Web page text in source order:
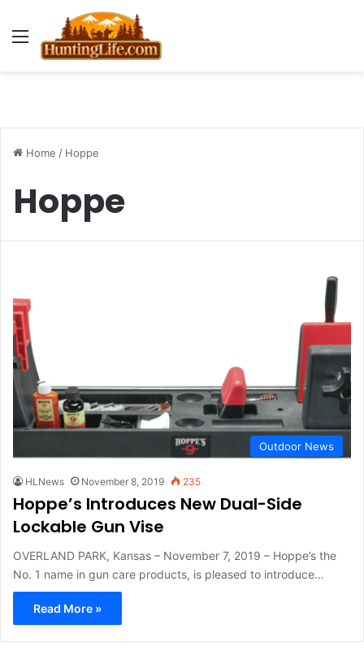
Menu
Home / Hoppe
Hoppe
Outdoor News
HLNews November 8, 2019 235
Hoppe’s Introduces New Dual-Side
Lockable Gun Vise
OVERLAND PARK, Kansas – November 7, 2019 – Hoppe’s the
No. 1 name in gun care products, is pleased to introduce…
Read More »